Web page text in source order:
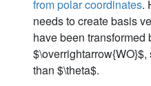
from polar coordinates.
needs to create basis
have been transformed
than $\theta$.